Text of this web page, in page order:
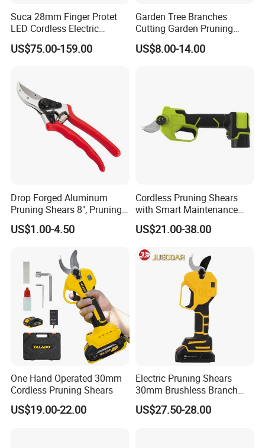
Great for indoor gardening. Floral snips are great for
PROFESSIONAL DESIGN
Ultralight gardening scissors with comfortable grip handles
reduce hand fatigue and improve control.
EXQUISITE PACKING
Packaging & Shipping
Suca 28mm Finger Protet
LED Cordless Electric
Pruning Shear and Cordless
Pruner Sc-8604
US$75.00-159.00
Garden Tree Branches
Cutting Garden Pruning
Shears
US$8.00-14.00
Drop Forged Aluminum
Pruning Shears 8", Pruning
Shear Rechargeable Pruner
US$1.00-4.50
Cordless Pruning Shears
with Smart Maintenance
Reminder System
US$21.00-38.00
One Hand Operated 30mm
Cordless Pruning Shears
US$19.00-22.00
Electric Pruning Shears
30mm Brushless Branch
Pruner for Orchard and
Garden Electric Secateurs
US$27.50-28.00